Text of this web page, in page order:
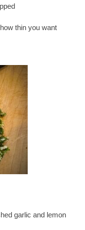
thin you want
garlic and lemon